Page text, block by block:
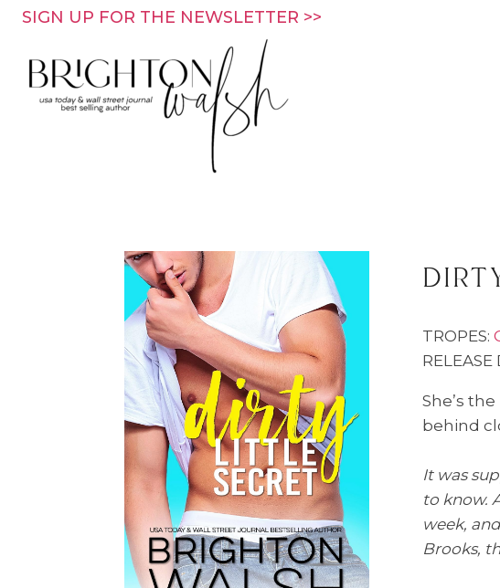
Skip
content
SIGN UP FOR THE NEWSLETTER >>
TROPES:
She’s
behind
It was
to know.
week,
Brooks,